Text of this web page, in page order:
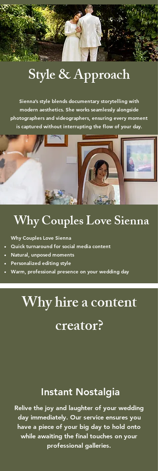
Style & Approach
Sienna’s style blends documentary storytelling with
modern aesthetics. She works seamlessly alongside
photographers and videographers, ensuring every moment
is captured without interrupting the flow of your day.
Why Couples Love Sienna
Why Couples Love Sienna
Quick turnaround for social media content
Natural, unposed moments
Personalized editing style
Warm, professional presence on your wedding day
Why hire a content
creator?
Instant Nostalgia
Relive the joy and laughter of your wedding
day immediately. Our service ensures you
have a piece of your big day to hold onto
while awaiting the final touches on your
professional galleries.